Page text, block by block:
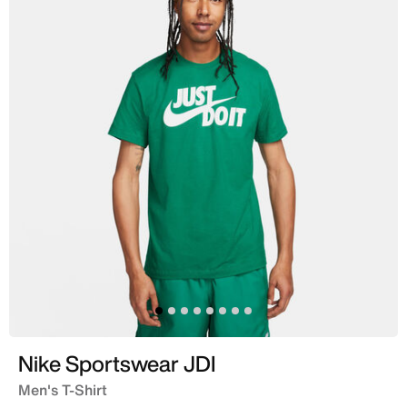
Nike Sportswear JDI
Men's T-Shirt